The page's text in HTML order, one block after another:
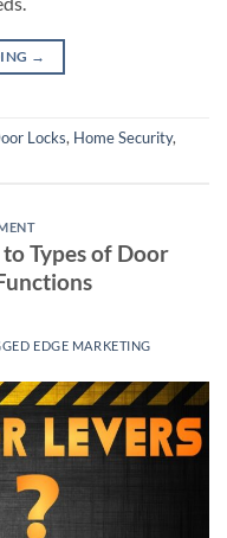
→
Locks, Home Security,
Types of Door
EDGE MARKETING